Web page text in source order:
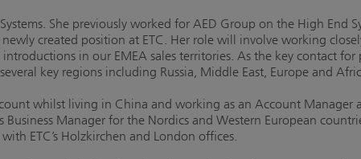
She previously worked for AED Group on the High End
created position at ETC. Her role will involve working
in our EMEA sales territories. As the key contact
key regions including Russia, Middle East, Europe and
whilst living in China and working as an Account Manager
Manager for the Nordics and Western European
ETC’s Holzkirchen and London offices.